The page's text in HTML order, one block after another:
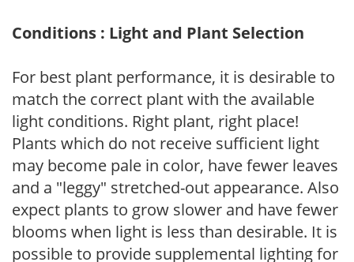
Conditions : Light and Plant Selection
For best plant performance, it is desirable to
match the correct plant with the available
light conditions. Right plant, right place!
Plants which do not receive sufficient light
may become pale in color, have fewer leaves
and a "leggy" stretched-out appearance. Also
expect plants to grow slower and have fewer
blooms when light is less than desirable. It is
possible to provide supplemental lighting for